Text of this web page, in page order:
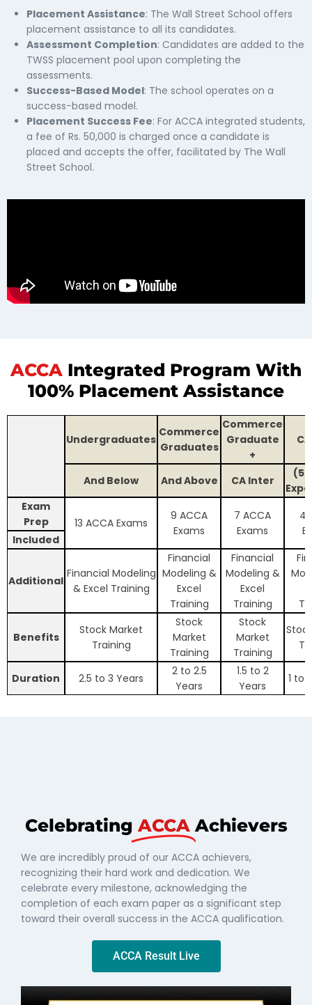
Placement Assistance: The Wall Street School offers
placement assistance to all its candidates.
Assessment Completion: Candidates are added to the
TWSS placement pool upon completing the
assessments.
Success-Based Model: The school operates on a
success-based model.
Placement Success Fee: For ACCA integrated students,
a fee of Rs. 50,000 is charged once a candidate is
placed and accepts the offer, facilitated by The Wall
Street School.
ACCA Integrated Program With
100% Placement Assistance
Undergraduates
Commerce
Graduates
Commerce
Graduate
+
And Below And Above CA Inter
Exam
Prep
13 ACCA Exams
9 ACCA
Exams
7 ACCA
Exams
4
Included
Additional
Financial Modeling
& Excel Training
Financial
Modeling &
Excel
Training
Financial
Modeling &
Excel
Training
Benefits
Stock Market
Training
Stock
Market
Training
Stock
Market
Training
Duration 2.5 to 3 Years
2 to 2.5
Years
1.5 to 2
Years
1 to
CelebratingACCA Achievers
We are incredibly proud of our ACCA achievers,
recognizing their hard work and dedication. We
celebrate every milestone, acknowledging the
completion of each exam paper as a significant step
toward their overall success in the ACCA qualification.
ACCA Result Live